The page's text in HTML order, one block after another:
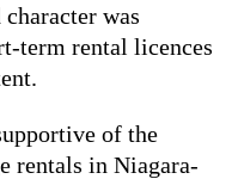
was
term rental licences
of the
rentals in Niagara-